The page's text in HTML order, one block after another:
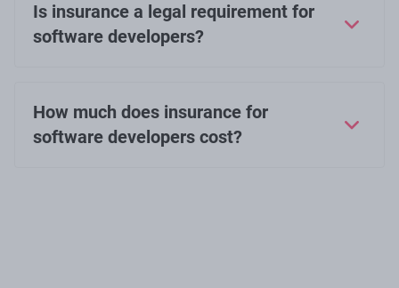
Is insurance a legal requirement for
software developers?
How much does insurance for
software developers cost?